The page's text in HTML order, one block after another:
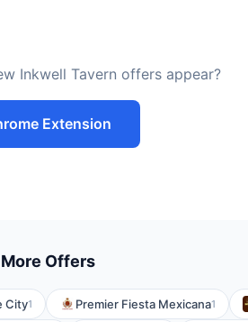
Inkwell Tavern offers appear?
Extension
Offers
City1 Premier Fiesta Mexicana1